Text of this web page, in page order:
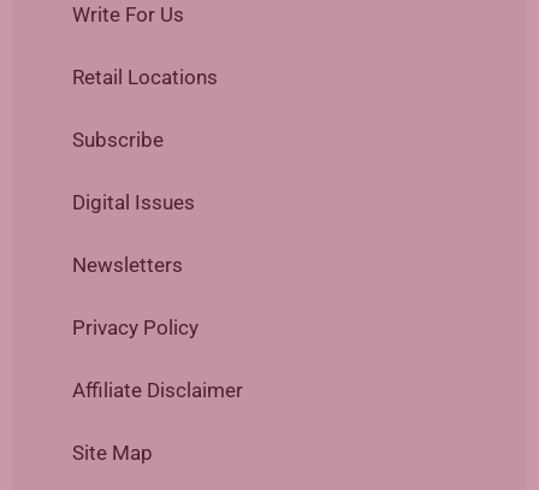
Write For Us
Retail Locations
Subscribe
Digital Issues
Newsletters
Privacy Policy
Affiliate Disclaimer
Site Map